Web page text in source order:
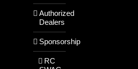
Authorized
Dealers
Sponsorship
RC